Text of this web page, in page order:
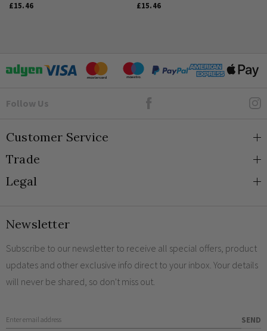
£15.46
£15.46
Follow Us Goto Elesi's Facebook
Customer Service
About Us
Blog
Shipping
Returns
FAQs
Finish Samples
Trade
Trade Orders & Accounts
Legal
Terms and Conditions
Returns Policy
Sale Terms & Conditions
Newsletter
Subscribe to our newsletter to receive all special offers, product
updates and other exclusive info direct to your inbox. Your details
will never be shared, so don't miss out.
Enter Email Address SEND